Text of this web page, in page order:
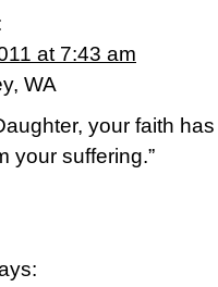
at 7:43 am
WA
your faith
your suffering.”